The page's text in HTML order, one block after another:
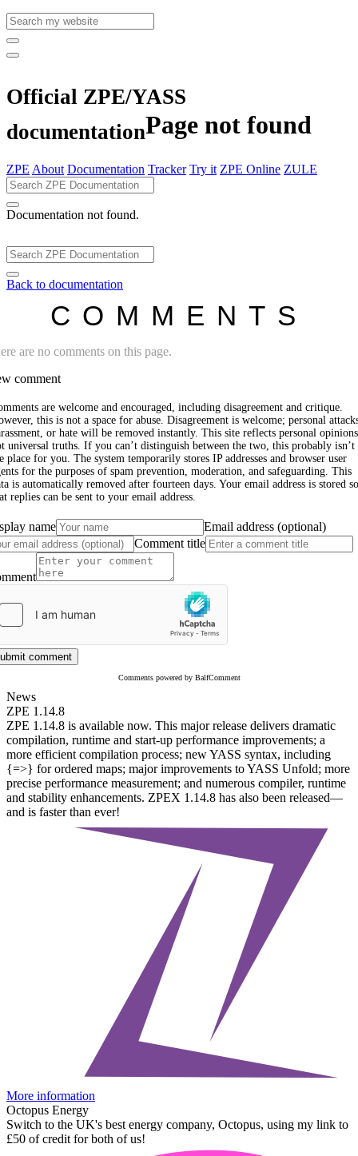
Official ZPE/YASS
documentationPage not found
ZPE About Documentation Tracker Try it ZPE Online ZULE
Documentation not found.
Back to documentation
COMMENTS
are no comments on this page.
comment
are welcome and encouraged, including disagreement and critique.
this is not a space for abuse. Disagreement is welcome; personal
or hate will be removed instantly. This site reflects personal
universal truths. If you can’t distinguish between the two, this probably isn’t
place for you. The system temporarily stores IP addresses and browser user
for the purposes of spam prevention, moderation, and safeguarding. This
is automatically removed after fourteen days. Your email address is stored so
replies can be sent to your email address.
name
Email address (optional)
Comment title
comment
Comments powered by BalfComment
News
ZPE 1.14.8
ZPE 1.14.8 is available now. This major release delivers dramatic
compilation, runtime and start-up performance improvements; a
more efficient compilation process; new YASS syntax, including
{=>} for ordered maps; major improvements to YASS Unfold; more
precise performance measurement; and numerous compiler, runtime
and stability enhancements. ZPEX 1.14.8 has also been released—
and is faster than ever!
More information
Octopus Energy
Switch to the UK's best energy company, Octopus, using my link to
£50 of credit for both of us!